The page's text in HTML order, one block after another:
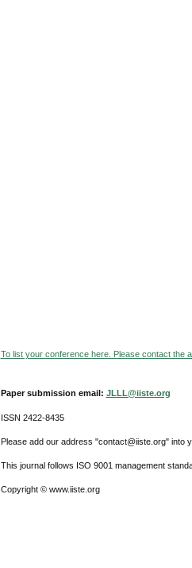
To list your conference here. Please contact the
Paper submission email: JLLL@iiste.org
ISSN 2422-8435
Please add our address "contact@iiste.org" into
This journal follows ISO 9001 management
Copyright © www.iiste.org